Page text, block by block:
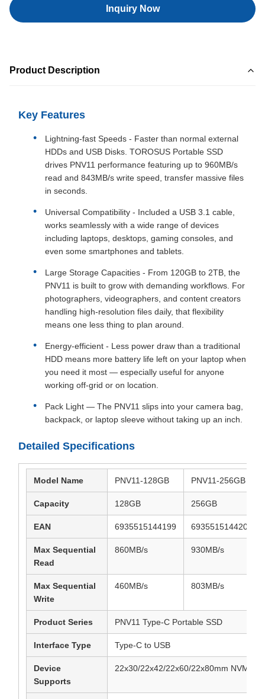
Inquiry Now
Product Description
Key Features
Lightning-fast Speeds - Faster than normal external
HDDs and USB Disks. TOROSUS Portable SSD
drives PNV11 performance featuring up to 960MB/s
read and 843MB/s write speed, transfer massive files
in seconds.
Universal Compatibility - Included a USB 3.1 cable,
works seamlessly with a wide range of devices
including laptops, desktops, gaming consoles, and
even some smartphones and tablets.
Large Storage Capacities - From 120GB to 2TB, the
PNV11 is built to grow with demanding workflows. For
photographers, videographers, and content creators
handling high-resolution files daily, that flexibility
means one less thing to plan around.
Energy-efficient - Less power draw than a traditional
HDD means more battery life left on your laptop when
you need it most — especially useful for anyone
working off-grid or on location.
Pack Light — The PNV11 slips into your camera bag,
backpack, or laptop sleeve without taking up an inch.
Detailed Specifications
Model Name PNV11-128GB PNV11-256GB
Capacity 128GB 256GB
EAN 6935515144199 6935515144205
Max Sequential
Read
860MB/s 930MB/s
Max Sequential
Write
460MB/s 803MB/s
Product Series PNV11 Type-C Portable SSD
Interface Type Type-C to USB
Device
Supports
22x30/22x42/22x60/22x80mm NVME/